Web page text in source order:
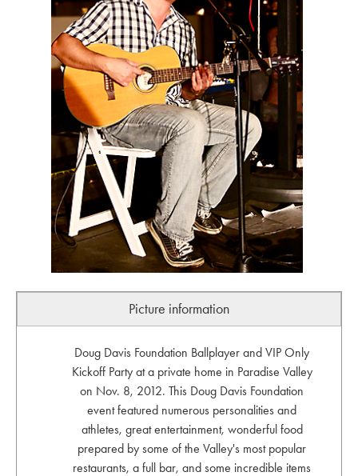
Picture information
Doug Davis Foundation Ballplayer and VIP Only
Kickoff Party at a private home in Paradise Valley
on Nov. 8, 2012. This Doug Davis Foundation
event featured numerous personalities and
athletes, great entertainment, wonderful food
prepared by some of the Valley's most popular
restaurants, a full bar, and some incredible items